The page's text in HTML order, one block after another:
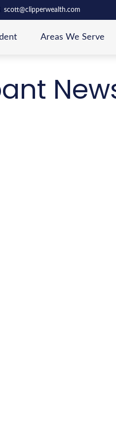
scott@clipperwealth.com
Areas We Serve